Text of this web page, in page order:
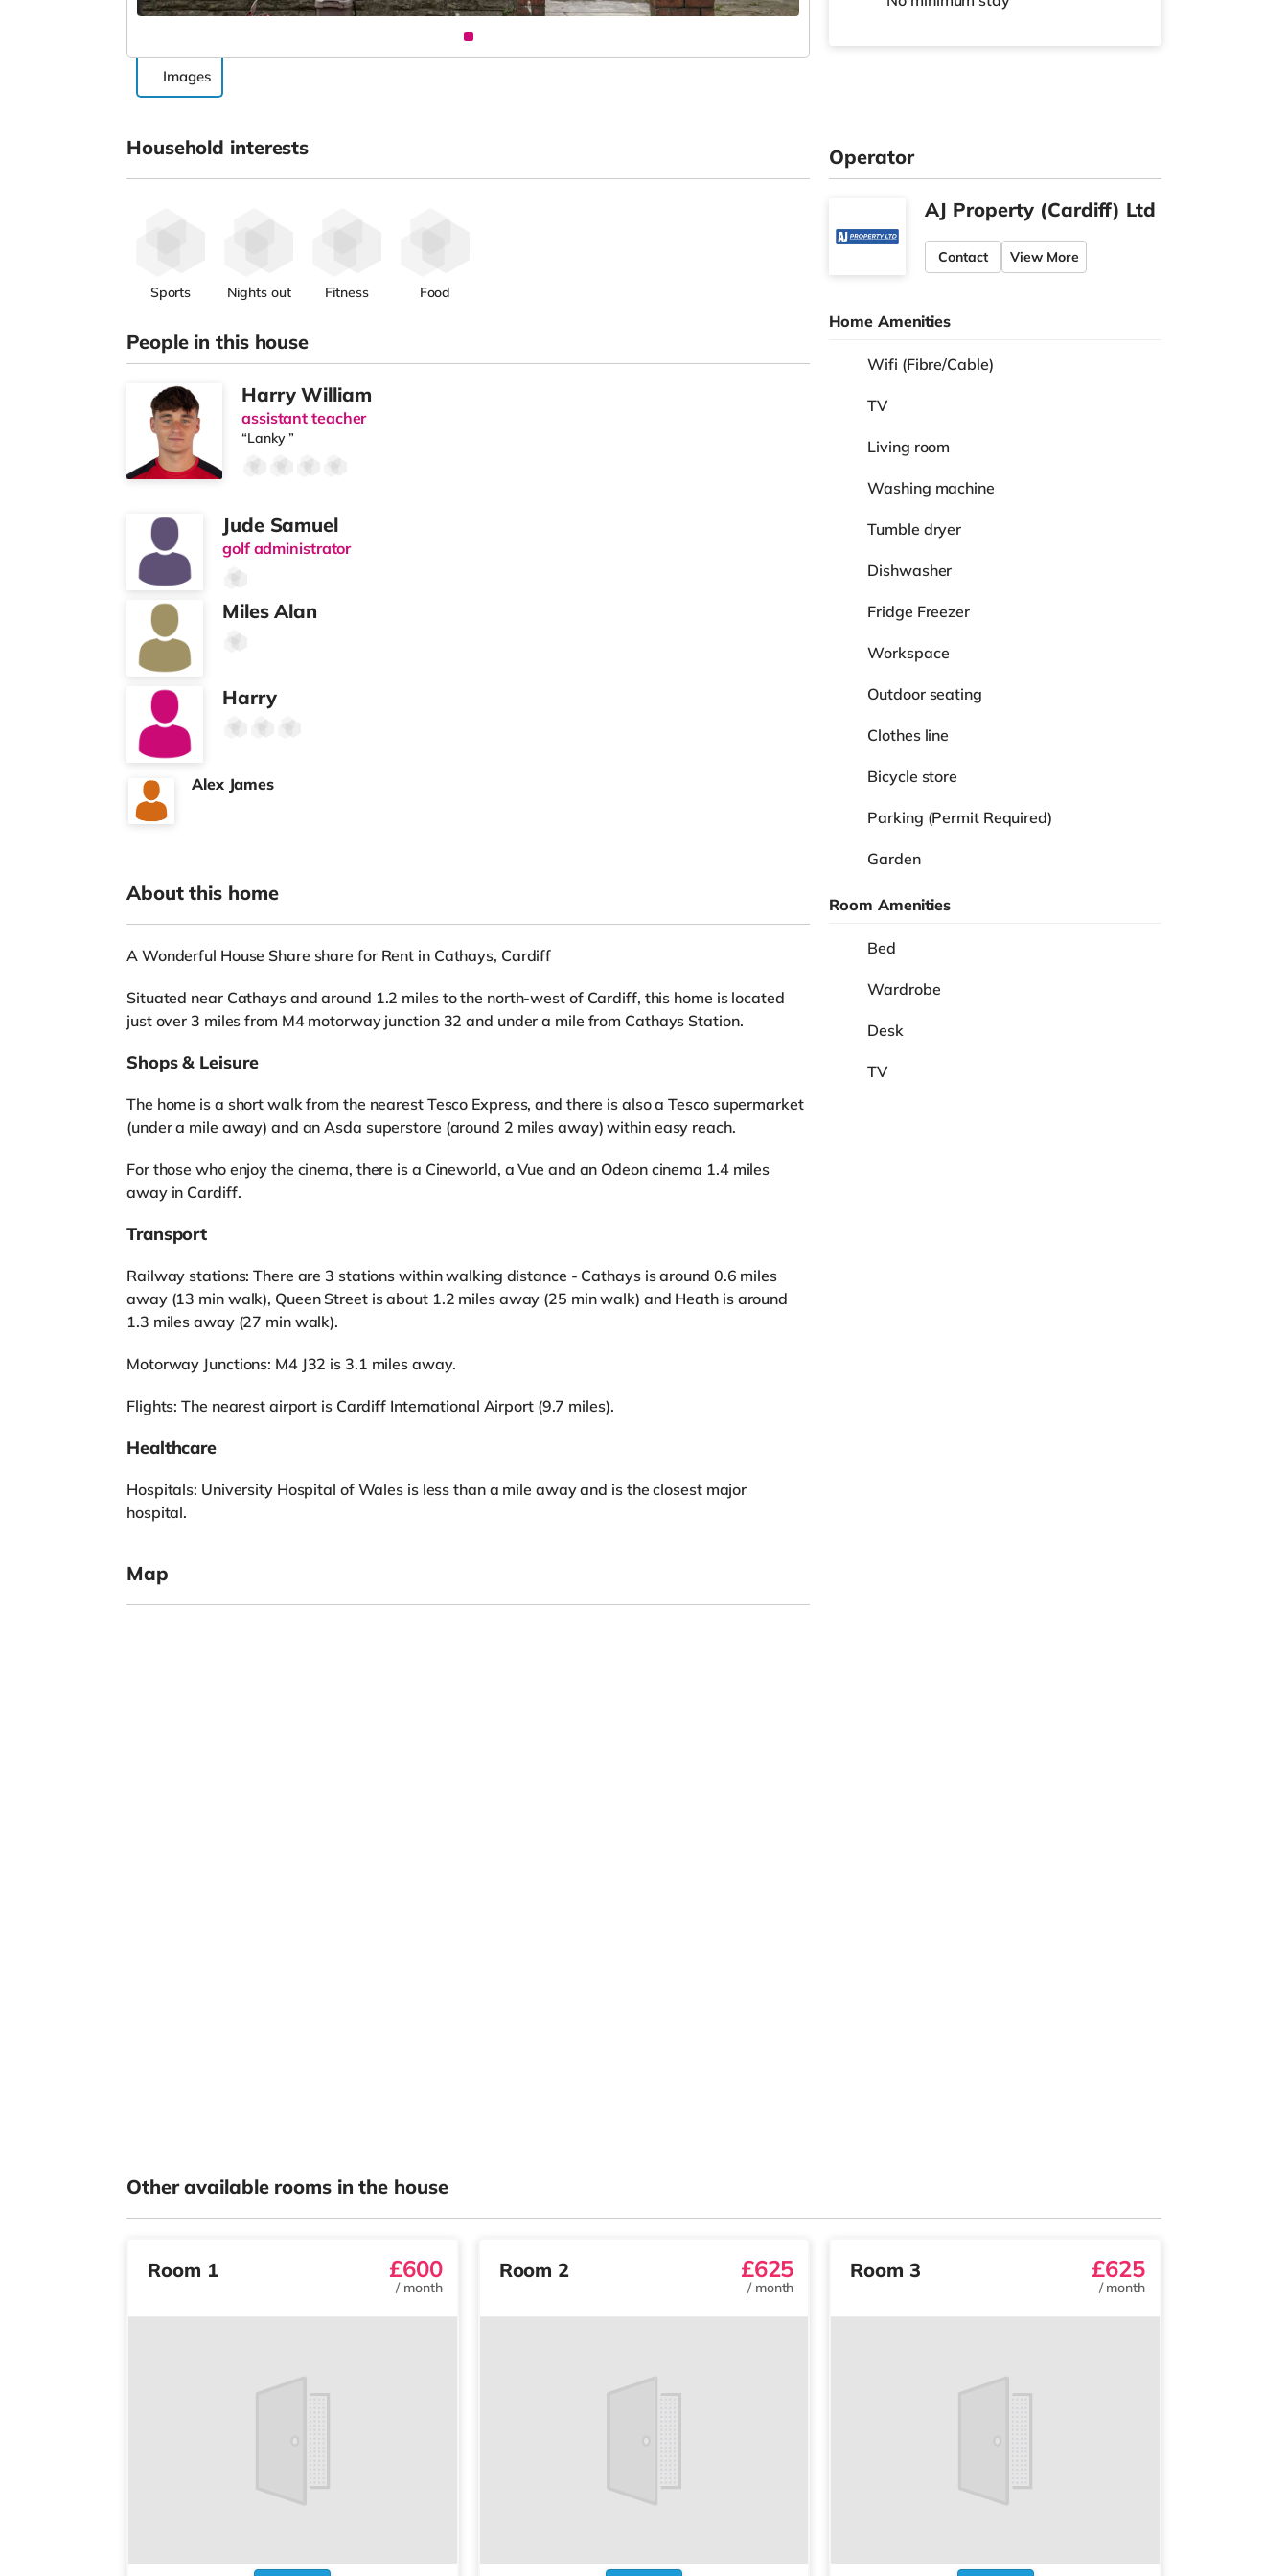
Images
Household interests
Sports Nights out Fitness Food
People in this house
Harry William
assistant teacher
“Lanky ”
Jude Samuel
golf administrator
Miles Alan
Harry
Alex James
About this home
A Wonderful House Share share for Rent in Cathays, Cardiff
Situated near Cathays and around 1.2 miles to the north-west of Cardiff, this home is located
just over 3 miles from M4 motorway junction 32 and under a mile from Cathays Station.
Shops & Leisure
The home is a short walk from the nearest Tesco Express, and there is also a Tesco supermarket
(under a mile away) and an Asda superstore (around 2 miles away) within easy reach.
For those who enjoy the cinema, there is a Cineworld, a Vue and an Odeon cinema 1.4 miles
away in Cardiff.
Transport
Railway stations: There are 3 stations within walking distance - Cathays is around 0.6 miles
away (13 min walk), Queen Street is about 1.2 miles away (25 min walk) and Heath is around
1.3 miles away (27 min walk).
Motorway Junctions: M4 J32 is 3.1 miles away.
Flights: The nearest airport is Cardiff International Airport (9.7 miles).
Healthcare
Hospitals: University Hospital of Wales is less than a mile away and is the closest major
hospital.
Map
Operator
AJ Property (Cardiff) Ltd
Contact View More
Home Amenities
Wifi (Fibre/Cable)
TV
Living room
Washing machine
Tumble dryer
Dishwasher
Fridge Freezer
Workspace
Outdoor seating
Clothes line
Bicycle store
Parking (Permit Required)
Garden
Room Amenities
Bed
Wardrobe
Desk
TV
Other available rooms in the house
Room 1 £600
/ month
Room 2 £625
/ month
Room 3 £625
/month